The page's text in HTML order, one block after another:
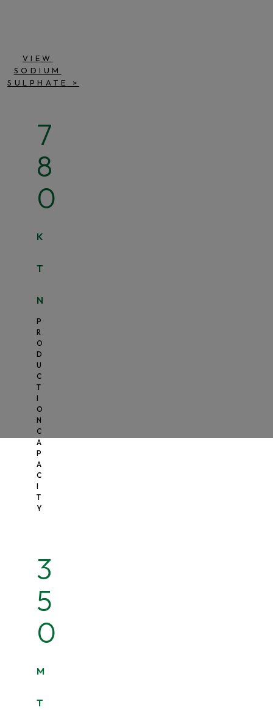
VIEW
SODIUM
SULPHATE
>
7
8
0
K
T
N
P
R
O
D
U
C
T
I
O
N
C
A
P
A
C
I
T
Y
3
5
0
M
T